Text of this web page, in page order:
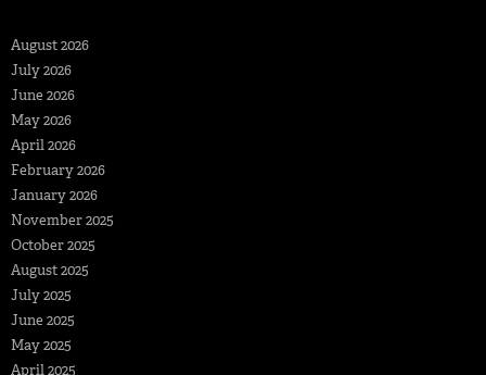
August 2026
July 2026
June 2026
May 2026
April 2026
February 2026
January 2026
November 2025
October 2025
August 2025
July 2025
June 2025
May 2025
April 2025